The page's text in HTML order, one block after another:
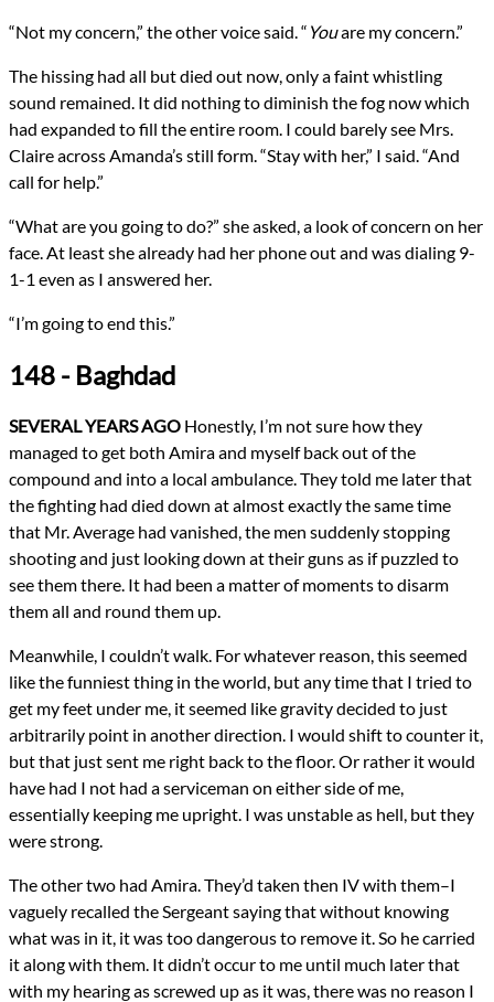
“Not my concern,” the other voice said. “ Youare my concern.”
The hissing had all but died out now, only a faint whistling
sound remained. It did nothing to diminish the fog now which
had expanded to fill the entire room. I could barely see Mrs.
Claire across Amanda’s still form. “Stay with her,” I said. “And
call for help.”
“What are you going to do?” she asked, a look of concern on her
face. At least she already had her phone out and was dialing 9-
1-1 even as I answered her.
“I’m going to end this.”
148 - Baghdad
SEVERAL YEARS AGO Honestly, I’m not sure how they
managed to get both Amira and myself back out of the
compound and into a local ambulance. They told me later that
the fighting had died down at almost exactly the same time
that Mr. Average had vanished, the men suddenly stopping
shooting and just looking down at their guns as if puzzled to
see them there. It had been a matter of moments to disarm
them all and round them up.
Meanwhile, I couldn’t walk. For whatever reason, this seemed
like the funniest thing in the world, but any time that I tried to
get my feet under me, it seemed like gravity decided to just
arbitrarily point in another direction. I would shift to counter it,
but that just sent me right back to the floor. Or rather it would
have had I not had a serviceman on either side of me,
essentially keeping me upright. I was unstable as hell, but they
were strong.
The other two had Amira. They’d taken then IV with them–I
vaguely recalled the Sergeant saying that without knowing
what was in it, it was too dangerous to remove it. So he carried
it along with them. It didn’t occur to me until much later that
with my hearing as screwed up as it was, there was no reason I